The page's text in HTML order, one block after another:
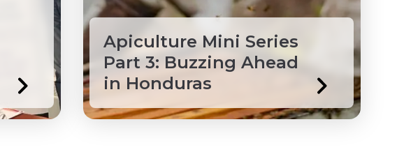
Apiculture Mini Series
Part 3: Buzzing Ahead
in Honduras